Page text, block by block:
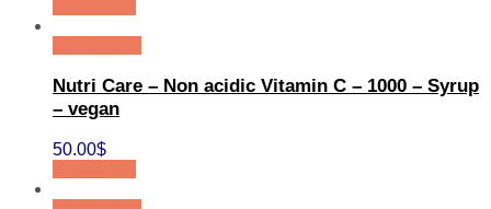
Nutri Care – Non acidic Vitamin C – 1000 – Syrup
– vegan
50.00$